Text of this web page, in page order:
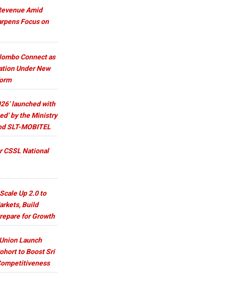
Amid
Focus on
Connect as
Under New
launched with
by the Ministry
SLT-MOBITEL
CSSL National
Up 2.0 to
Build
for Growth
Launch
to Boost Sri